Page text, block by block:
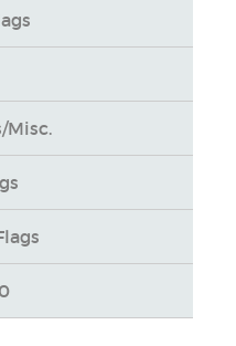
Misc.